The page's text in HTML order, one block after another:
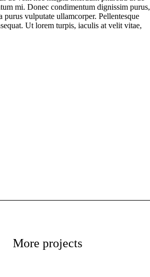
mi. Donec condimentum dignissim purus,
vulputate ullamcorper. Pellentesque
Ut lorem turpis, iaculis at velit vitae,
More projects